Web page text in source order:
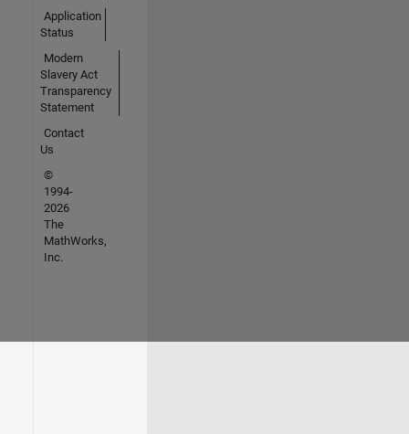
Application
Status
Modern
Slavery Act
Transparency
Statement
Contact
Us
©
1994-
2026
The
MathWorks,
Inc.